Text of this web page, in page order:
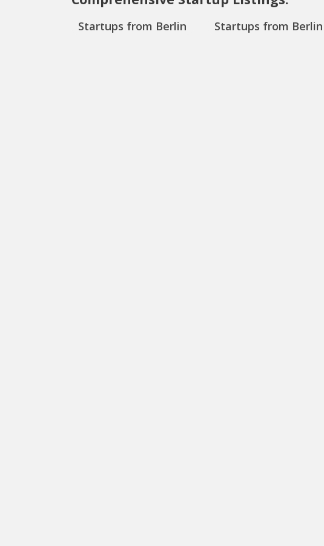
Startups from Berlin Startups from Berlin